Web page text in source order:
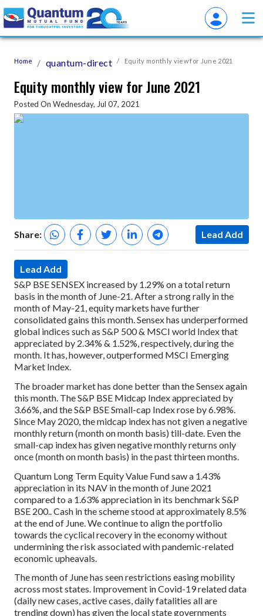
Home quantum-direct Equity monthly view for June 2021
Equity monthly view for June 2021
Posted On Wednesday, Jul 07, 2021
Share: Lead Add
Lead Add
S&P BSE SENSEX increased by 1.29% on a total return
basis in the month of June-21. After a strong rally in the
month of May-21, equity markets have further
consolidated gains this month. Sensex has underperformed
global indices such as S&P 500 & MSCI world Index that
appreciated by 2.34% & 1.52%, respectively, during the
month. It has, however, outperformed MSCI Emerging
Market Index.
The broader market has done better than the Sensex again
this month. The S&P BSE Midcap Index appreciated by
3.66%, and the S&P BSE Small-cap Index rose by 6.98%.
Since May 2020, the midcap index has not given a negative
monthly return (month on month basis) till-date. Even the
small-cap index has given negative monthly returns only
once (month on month basis) in the past thirteen months.
Quantum Long Term Equity Value Fund saw a 1.43%
appreciation in its NAV in the month of June 2021
compared to a 1.63% appreciation in its benchmark S&P
BSE 200.. Cash in the scheme stood at approximately 8.5%
at the end of June. We continue to align the portfolio
towards the cyclical recovery in the economy without
undermining the risk associated with pandemic-related
economic upheavals.
The month of June has seen restrictions easing mobility
across most states. Improvement in Covid-19 related data
(daily new cases, active cases, daily fatalities all are
trending down) has given the local state governments